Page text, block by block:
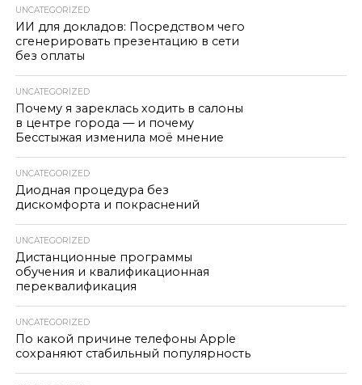
UNCATEGORIZED
ИИ для докладов: Посредством чего
сгенерировать презентацию в сети
без оплаты
UNCATEGORIZED
Почему я зареклась ходить в салоны
в центре города — и почему
Бесстыжая изменила моё мнение
UNCATEGORIZED
Диодная процедура без
дискомфорта и покраснений
UNCATEGORIZED
Дистанционные программы
обучения и квалификационная
переквалификация
UNCATEGORIZED
По какой причине телефоны Apple
сохраняют стабильный популярность